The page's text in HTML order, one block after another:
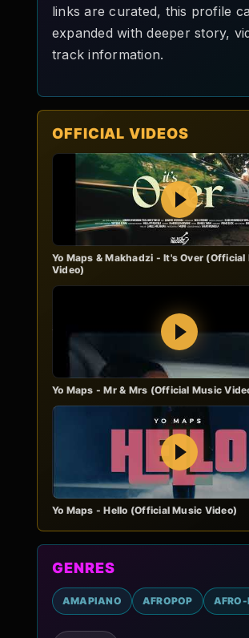
links are curated, this profile
expanded with deeper story,
track information.
OFFICIAL VIDEOS
Play
Yo Maps & Makhadzi - It's Over (Official
Video)
Play
Yo Maps - Mr & Mrs (Official Music
Play
Yo Maps - Hello (Official Music Video)
GENRES
AMAPIANO AFROPOP AFRO-